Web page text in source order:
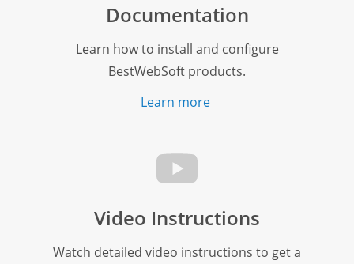
Documentation
Learn how to install and configure
BestWebSoft products.
Learn more
Video Instructions
Watch detailed video instructions to get a